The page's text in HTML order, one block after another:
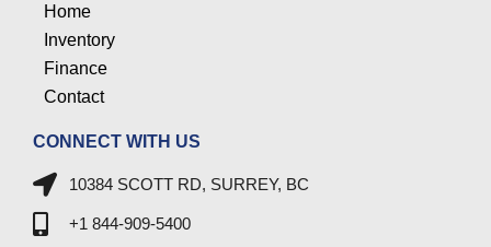
Home
Inventory
Finance
Contact
CONNECT WITH US
10384 SCOTT RD, SURREY, BC
+1 844-909-5400